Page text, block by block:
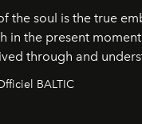
the soul is the true
in the present
through and
clarity of
once, not everyone
BALTIC